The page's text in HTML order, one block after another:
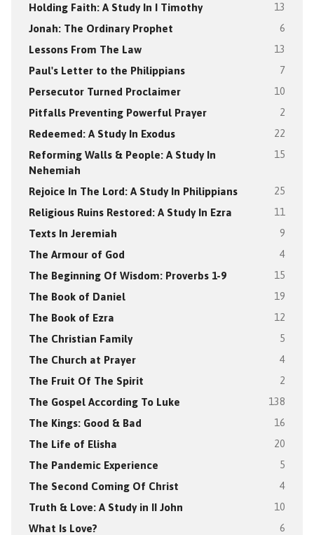
Holding Faith: A Study In I Timothy 13
Jonah: The Ordinary Prophet 6
Lessons From The Law 13
Paul's Letter to the Philippians 7
Persecutor Turned Proclaimer 10
Pitfalls Preventing Powerful Prayer 2
Redeemed: A Study In Exodus 22
Reforming Walls & People: A Study In
Nehemiah
15
Rejoice In The Lord: A Study In Philippians 25
Religious Ruins Restored: A Study In Ezra 11
Texts In Jeremiah 9
The Armour of God 4
The Beginning Of Wisdom: Proverbs 1-9 15
The Book of Daniel 19
The Book of Ezra 12
The Christian Family 5
The Church at Prayer 4
The Fruit Of The Spirit 2
The Gospel According To Luke 138
The Kings: Good & Bad 16
The Life of Elisha 20
The Pandemic Experience 5
The Second Coming Of Christ 4
Truth & Love: A Study in II John 10
What Is Love? 6